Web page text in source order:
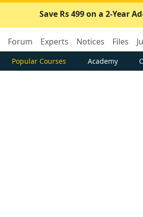
Save Rs 499 on a 2-Year
Forum Experts Notices Files
Popular Courses Academy